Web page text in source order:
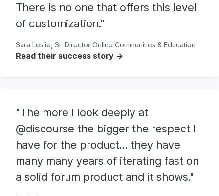
There is no one that offers this level
of customization."
Sara Leslie, Sr. Director Online Communities & Education
Read their success story ->
"The more I look deeply at
@discourse the bigger the respect I
have for the product… they have
many many years of iterating fast on
a solid forum product and it shows."